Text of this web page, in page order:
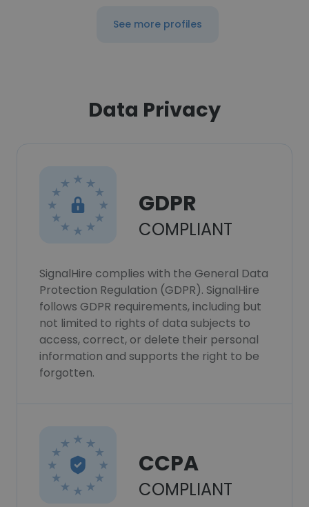
See more profiles
Data Privacy
GDPR
COMPLIANT
SignalHire complies with the General Data
Protection Regulation (GDPR). SignalHire
follows GDPR requirements, including but
not limited to rights of data subjects to
access, correct, or delete their personal
information and supports the right to be
forgotten.
CCPA
COMPLIANT